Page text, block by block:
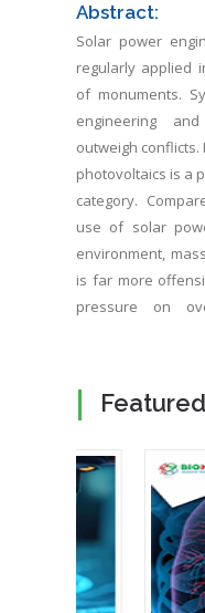
Abstract:
Solar power
regularly applied
of monuments.
engineering
outweigh conflicts.
photovoltaics is a
category.
use of solar
environment,
is far more
pressure on
construction of